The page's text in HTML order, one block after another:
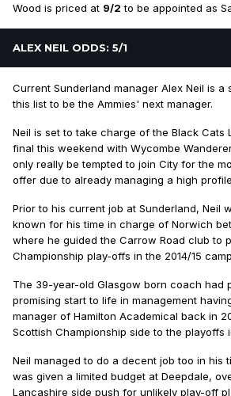
Wood is priced at 9/2 to be appointed as
ALEX NEIL ODDS: 5/1
Current Sunderland manager Alex Neil is a
this list to be the Ammies' next manager.
Neil is set to take charge of the Black Cats
final this weekend with Wycombe
only really be tempted to join City for the
offer due to already managing a high
Prior to his current job at Sunderland, Neil
known for his time in charge of Norwich
where he guided the Carrow Road club to
Championship play-offs in the 2014/15
The 39-year-old Glasgow born coach had
promising start to life in management
manager of Hamilton Academical back in
Scottish Championship side to the playoffs
Neil managed to do a decent job too in his
was given a limited budget at Deepdale,
Lancashire side push for unlikely play-off